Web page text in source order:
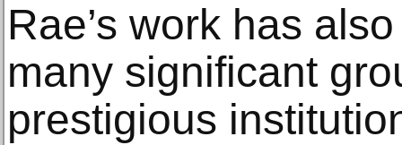
Rae’s work has
many significant
prestigious